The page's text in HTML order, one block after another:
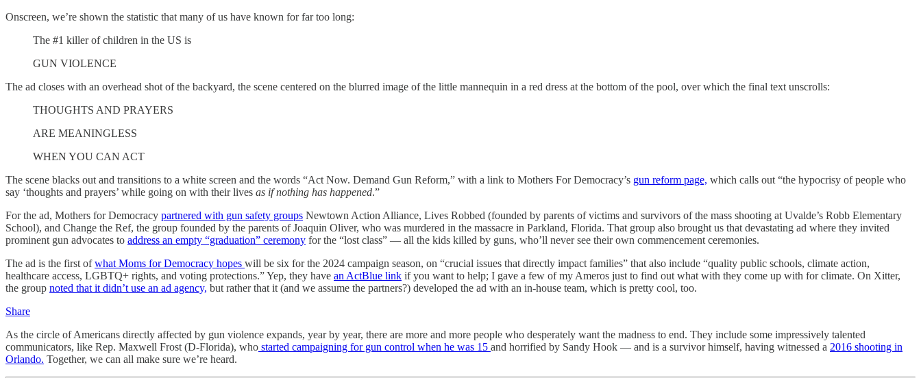
Onscreen, we’re shown the statistic that many of us have known for far too long:
The #1 killer of children in the US is
GUN VIOLENCE
The ad closes with an overhead shot of the backyard, the scene centered on the blurred image of the little mannequin in a red dress at the bottom of the pool, over which the final text unscrolls:
THOUGHTS AND PRAYERS
ARE MEANINGLESS
WHEN YOU CAN ACT
The scene blacks out and transitions to a white screen and the words “Act Now. Demand Gun Reform,” with a link to Mothers For Democracy’s gun reform page, which calls out “the hypocrisy of people who
say ‘thoughts and prayers’ while going on with their lives as if nothing has happened.”
For the ad, Mothers for Democracy partnered with gun safety groups Newtown Action Alliance, Lives Robbed (founded by parents of victims and survivors of the mass shooting at Uvalde’s Robb Elementary
School), and Change the Ref, the group founded by the parents of Joaquin Oliver, who was murdered in the massacre in Parkland, Florida. That group also brought us that devastating ad where they invited
prominent gun advocates to address an empty “graduation” ceremony for the “lost class” — all the kids killed by guns, who’ll never see their own commencement ceremonies.
The ad is the first ofwhat Moms for Democracy hopes will be six for the 2024 campaign season, on “crucial issues that directly impact families” that also include “quality public schools, climate action,
healthcare access, LGBTQ+ rights, and voting protections.” Yep, they have an ActBlue link if you want to help; I gave a few of my Ameros just to find out what with they come up with for climate. On Xitter,
the group noted that it didn’t use an ad agency, but rather that it (and we assume the partners?) developed the ad with an in-house team, which is pretty cool, too.
Share
As the circle of Americans directly affected by gun violence expands, year by year, there are more and more people who desperately want the madness to end. They include some impressively talented
communicators, like Rep. Maxwell Frost (D-Florida), who started campaigning for gun control when he was 15 and horrified by Sandy Hook — and is a survivor himself, having witnessed a 2016 shooting in
Orlando. Together, we can all make sure we’re heard.